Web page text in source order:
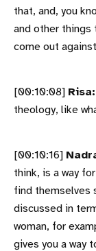
that, and, you
and other things
come out
[00:10:08] Risa:
theology, like
[00:10:16]
think, is a way
find themselves
discussed in
woman, for
gives you a way